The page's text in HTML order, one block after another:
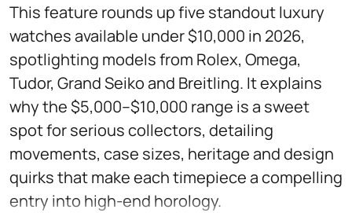
This feature rounds up five standout luxury
watches available under $10,000 in 2026,
spotlighting models from Rolex, Omega,
Tudor, Grand Seiko and Breitling. It explains
why the $5,000–$10,000 range is a sweet
spot for serious collectors, detailing
movements, case sizes, heritage and design
quirks that make each timepiece a compelling
entry into high-end horology.